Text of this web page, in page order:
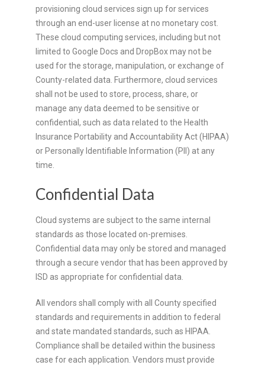
provisioning cloud services sign up for services
through an end-user license at no monetary cost.
These cloud computing services, including but not
limited to Google Docs and DropBox may not be
used for the storage, manipulation, or exchange of
County-related data. Furthermore, cloud services
shall not be used to store, process, share, or
manage any data deemed to be sensitive or
confidential, such as data related to the Health
Insurance Portability and Accountability Act (HIPAA)
or Personally Identifiable Information (PII) at any
time.
Confidential Data
Cloud systems are subject to the same internal
standards as those located on-premises.
Confidential data may only be stored and managed
through a secure vendor that has been approved by
ISD as appropriate for confidential data.
All vendors shall comply with all County specified
standards and requirements in addition to federal
and state mandated standards, such as HIPAA.
Compliance shall be detailed within the business
case for each application. Vendors must provide